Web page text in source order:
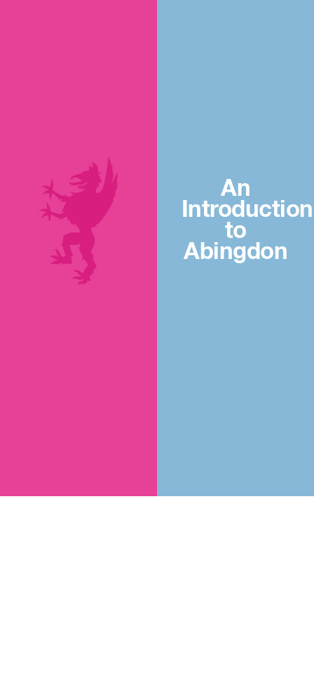
An
Introduction
to
Abingdon